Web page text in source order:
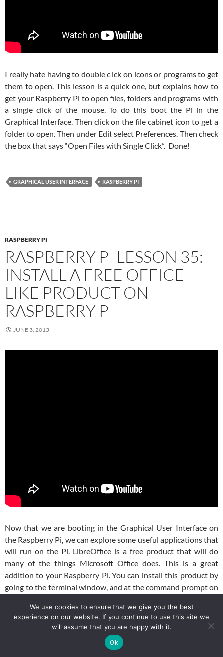
I really hate having to double click on icons or programs to get
them to open. This lesson is a quick one, but explains how to
get your Raspberry Pi to open files, folders and programs with
a single click of the mouse. To do this boot the Pi in the
Graphical Interface. Then click on the file cabinet icon to get a
folder to open. Then under Edit select Preferences. Then check
the box that says “Open Files with Single Click”. Done!
GRAPHICAL USER INTERFACE RASPBERRY PI
RASPBERRY PI
RASPBERRY PI LESSON 35:
INSTALL A FREE OFFICE
LIKE PRODUCT ON
RASPBERRY PI
JUNE 3, 2015
Now that we are booting in the Graphical User Interface on
the Raspberry Pi, we can explore some useful applications that
will run on the Pi. LibreOffice is a free product that will do
many of the things Microsoft Office does. This is a great
addition to your Raspberry Pi. You can install this product by
going to the terminal window, and at the command prompt on
$ sudo apt-get install libreoffice
Now the new software should show up under your menu
We use cookies to ensure that we give you the best
experience on our website. If you continue to use this site we
will assume that you are happy with it.
Ok